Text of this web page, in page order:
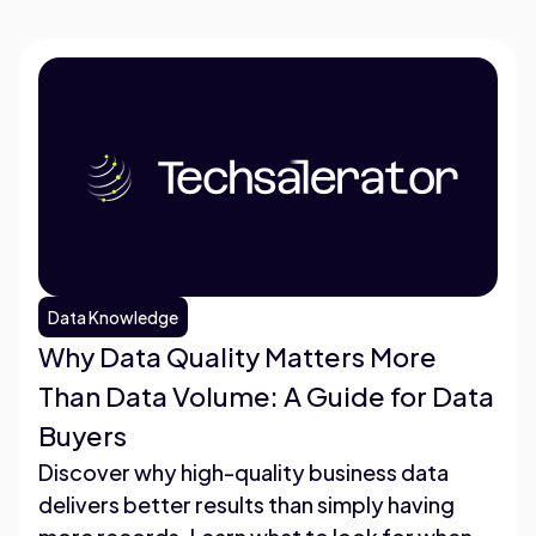
Data Knowledge
Why Data Quality Matters More
Than Data Volume: A Guide for Data
Buyers
Discover why high-quality business data
delivers better results than simply having